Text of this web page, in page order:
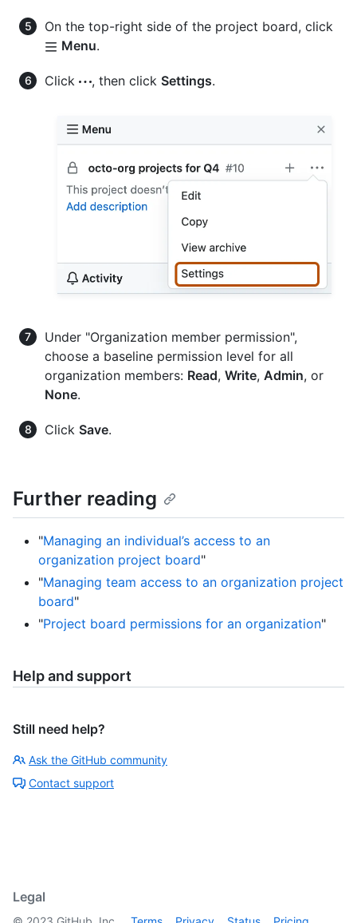
On the top-right side of the project board, click
Menu.
Click , then click Settings.
Under "Organization member permission",
choose a baseline permission level for all
organization members: Read, Write, Admin, or
None.
Click Save.
Further reading
"Managing an individual’s access to an
organization project board"
"Managing team access to an organization project
board"
"Project board permissions for an organization"
Help and support
Still need help?
Ask the GitHub community
Contact support
Legal